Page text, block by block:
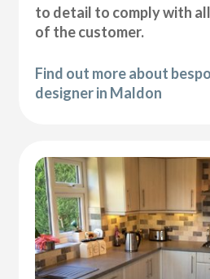
to detail to comply with
of the customer.
Find out more about
designer in Maldon